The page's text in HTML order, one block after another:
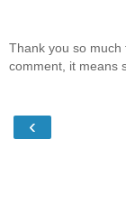
Thank you so
comment, it means
‹